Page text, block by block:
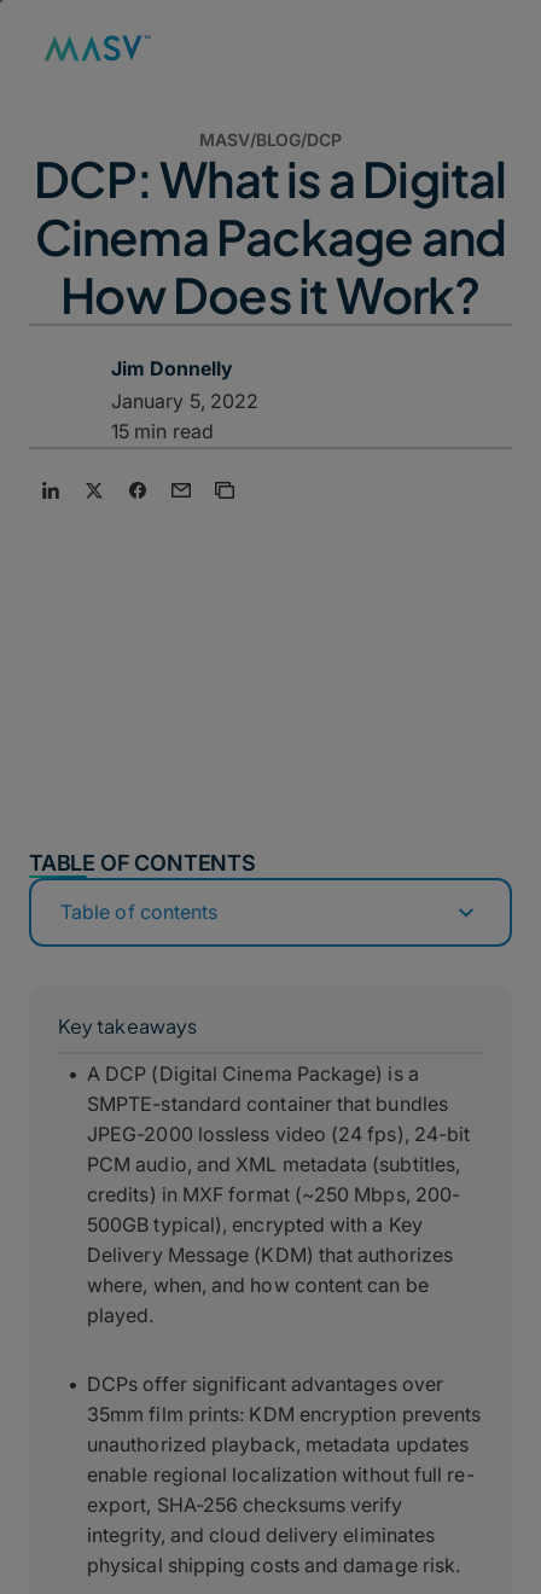
MASV/BLOG/DCP
DCP: What is a Digital
Cinema Package and
How Does it Work?
Jim Donnelly
January 5, 2022
15 min read
Key takeaways
A DCP (Digital Cinema Package) is a
SMPTE-standard container that bundles
JPEG-2000 lossless video (24 fps), 24-bit
PCM audio, and XML metadata (subtitles,
credits) in MXF format (~250 Mbps, 200-
500GB typical), encrypted with a Key
Delivery Message (KDM) that authorizes
where, when, and how content can be
played.
DCPs offer significant advantages over
35mm film prints: KDM encryption prevents
unauthorized playback, metadata updates
enable regional localization without full re-
export, SHA-256 checksums verify
integrity, and cloud delivery eliminates
physical shipping costs and damage risk.
TABLE OF CONTENTS
Table of contents